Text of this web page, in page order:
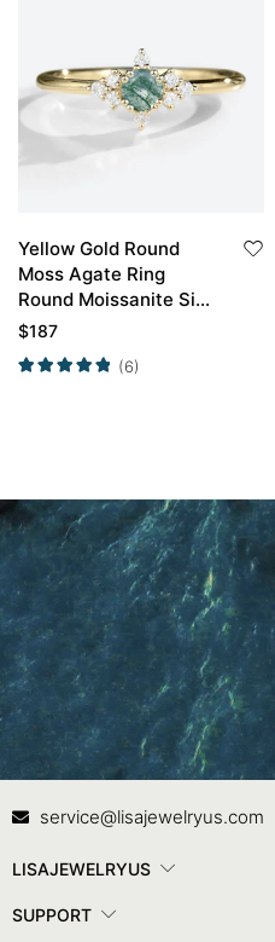
Yellow Gold Round
Moss Agate Ring
Round Moissanite Side
Stone Simple
Promise Ring
$187
(6)
Contact Us
service@lisajewelryus.com
LISAJEWELRYUS
SUPPORT